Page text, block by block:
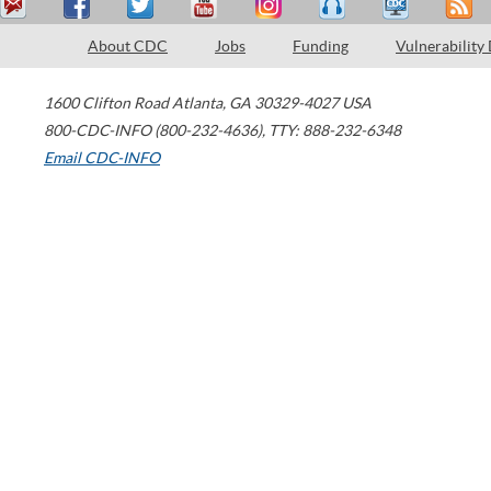
About CDC Jobs Funding Vulnerability
1600 Clifton Road Atlanta, GA 30329-4027 USA
800-CDC-INFO (800-232-4636), TTY: 888-232-6348
Email CDC-INFO